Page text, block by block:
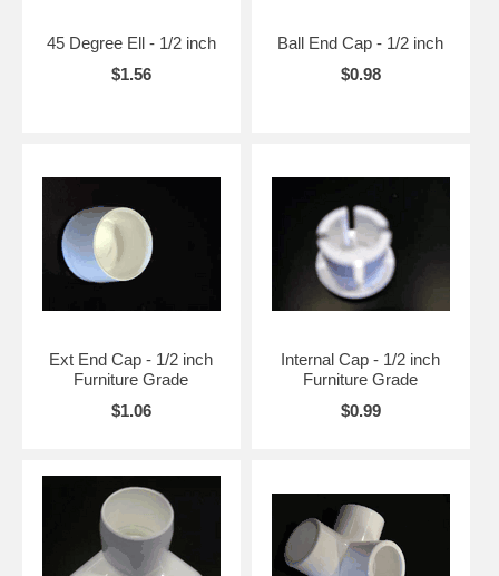
45 Degree Ell - 1/2 inch
$1.56
Ball End Cap - 1/2 inch
$0.98
Ext End Cap - 1/2 inch
Furniture Grade
$1.06
Internal Cap - 1/2 inch
Furniture Grade
$0.99